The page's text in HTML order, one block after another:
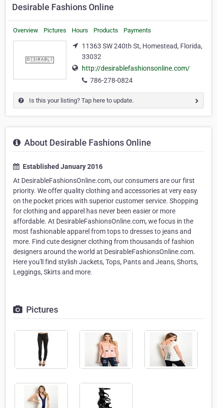
Desirable Fashions Online
Overview Pictures Hours Products Payments
11363 SW 240th St, Homestead, Florida,
33032
http://desirablefashionsonline.com/
786-278-0824
Is this your listing? Tap here to update.
About Desirable Fashions Online
Established January 2016
At DesirableFashionsOnline.com, our consumers are our first
priority. We offer quality clothing and accessories at very easy
on the pocket prices with superior customer service. Shopping
for clothing and apparel has never been easier or more
affordable. At DesirableFashionsOnline.com, we focus in the
most fashionable apparel from tops to dresses to jeans and
more. Find cute designer clothing from thousands of fashion
designers around the world at DesirableFashionsOnline.com.
Here you'll find stylish Jackets, Tops, Pants and Jeans, Shorts,
Leggings, Skirts and more.
Pictures